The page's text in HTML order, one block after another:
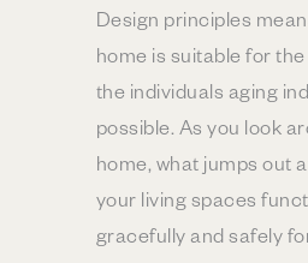
Design principles
home is suitable for
the individuals aging
possible. As you look
home, what jumps out
your living spaces
gracefully and safely